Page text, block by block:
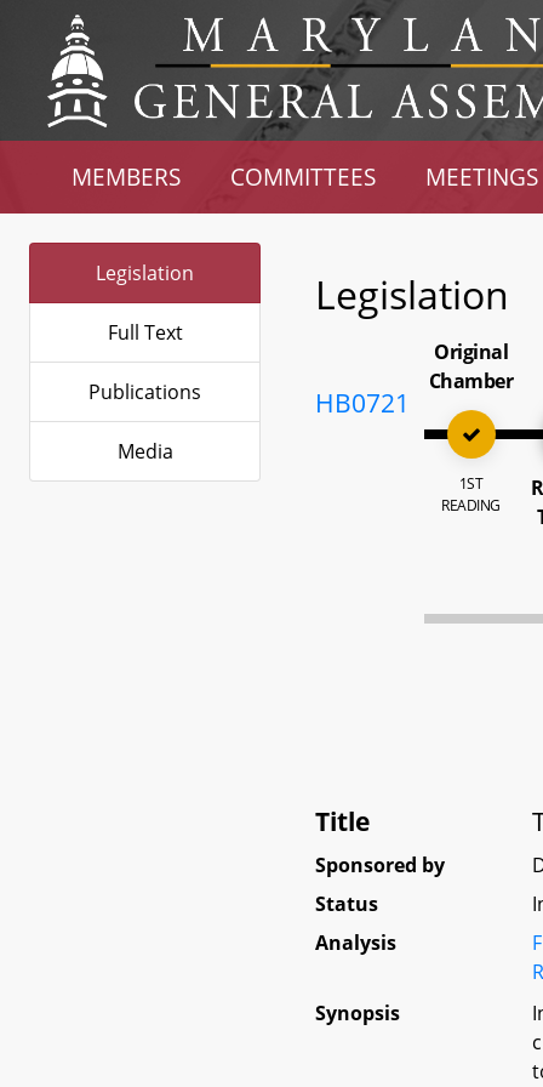
MEMBERS COMMITTEES MEETINGS
Legislation
Full Text
Publications
Media
Legislation
HB0721
Original
Chamber
1ST
READING
Title
Sponsored by
Status
Analysis
Synopsis